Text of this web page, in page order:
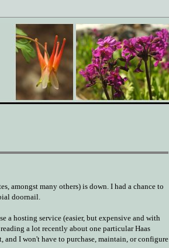
amongst many others) is down. I had a chance to
doornail.
a hosting service (easier, but expensive and with
a lot recently about one particular Haas
and I won't have to purchase, maintain, or configure